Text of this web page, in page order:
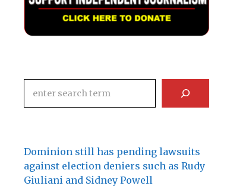
Dominion still has pending lawsuits
against election deniers such as Rudy
Giuliani and Sidney Powell